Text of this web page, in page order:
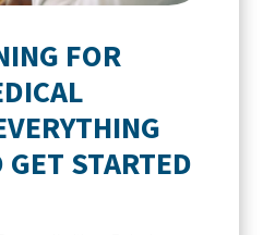
FOR
STARTED